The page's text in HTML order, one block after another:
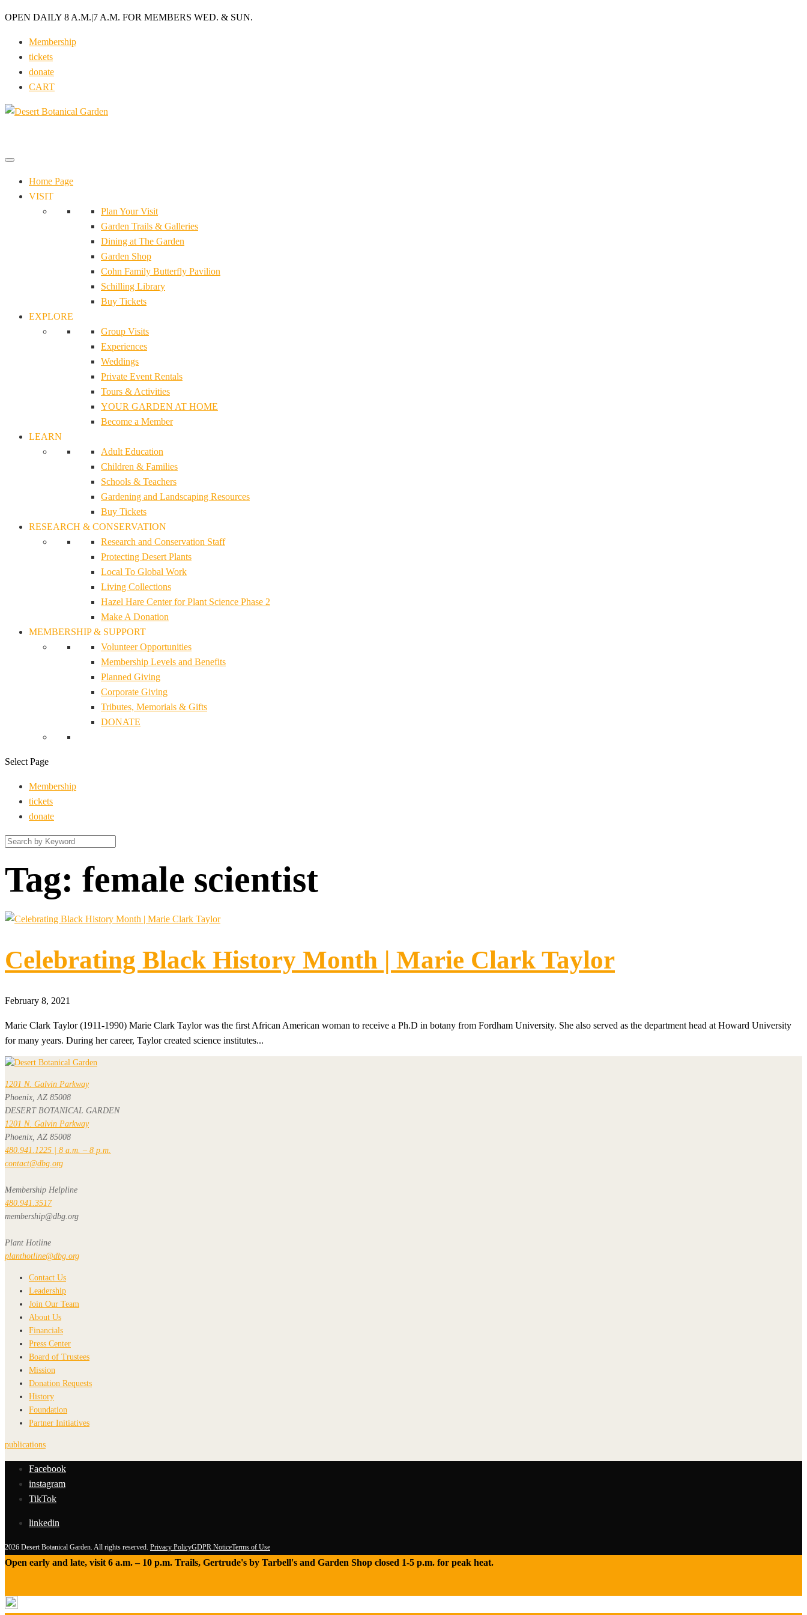
OPEN DAILY 8 A.M.|7 A.M. FOR MEMBERS WED. & SUN.
Membership
tickets
donate
CART
Home Page
VISIT
Plan Your Visit
Garden Trails & Galleries
Dining at The Garden
Garden Shop
Cohn Family Butterfly Pavilion
Schilling Library
Buy Tickets
EXPLORE
Group Visits
Experiences
Weddings
Private Event Rentals
Tours & Activities
YOUR GARDEN AT HOME
Become a Member
LEARN
Adult Education
Children & Families
Schools & Teachers
Gardening and Landscaping Resources
Buy Tickets
RESEARCH & CONSERVATION
Research and Conservation Staff
Protecting Desert Plants
Local To Global Work
Living Collections
Hazel Hare Center for Plant Science Phase 2
Make A Donation
MEMBERSHIP & SUPPORT
Volunteer Opportunities
Membership Levels and Benefits
Planned Giving
Corporate Giving
Tributes, Memorials & Gifts
DONATE
Select Page
Membership
tickets
donate
Tag: female scientist
Celebrating Black History Month | Marie Clark Taylor
February 8, 2021
Marie Clark Taylor (1911-1990) Marie Clark Taylor was the first African American woman to receive a Ph.D in botany from Fordham University. She also served as the department head at Howard University
for many years. During her career, Taylor created science institutes...
1201 N. Galvin Parkway
Phoenix, AZ 85008
DESERT BOTANICAL GARDEN
1201 N. Galvin Parkway
Phoenix, AZ 85008
480.941.1225 | 8 a.m. – 8 p.m.
contact@dbg.org
Membership Helpline
480.941.3517
membership@dbg.org
Plant Hotline
planthotline@dbg.org
Contact Us
Leadership
Join Our Team
About Us
Financials
Press Center
Board of Trustees
Mission
Donation Requests
History
Foundation
Partner Initiatives
publications
Facebook
instagram
TikTok
linkedin
2026 Desert Botanical Garden. All rights reserved. Privacy PolicyGDPR NoticeTerms of Use
Open early and late, visit 6 a.m. – 10 p.m. Trails, Gertrude's by Tarbell's and Garden Shop closed 1-5 p.m. for peak heat.